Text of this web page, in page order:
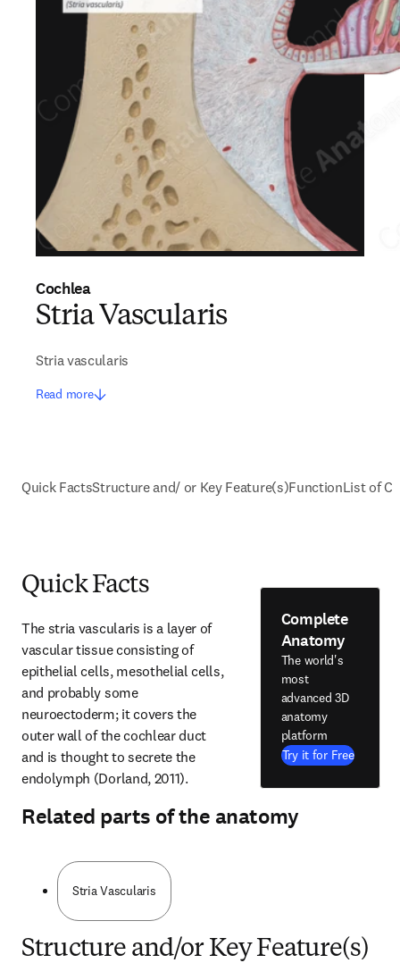
Cochlea
Stria Vascularis
Stria vascularis
Read more
Quick FactsStructure and/ or Key Feature(s)FunctionList of
Quick Facts
The stria vascularis is a layer of
vascular tissue consisting of
epithelial cells, mesothelial cells,
and probably some
neuroectoderm; it covers the
outer wall of the cochlear duct
and is thought to secrete the
endolymph (Dorland, 2011).
Complete
Anatomy
The world's
most
advanced 3D
anatomy
platform
Try it for Free
Related parts of the anatomy
Stria Vascularis
Structure and/or Key Feature(s)